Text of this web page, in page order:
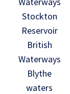
Stockton
Reservoir
British
Waterways
Blythe
waters